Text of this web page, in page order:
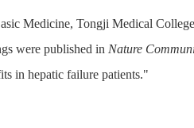
Medicine, Tongji Medical
were published in Nature
in hepatic failure patients."